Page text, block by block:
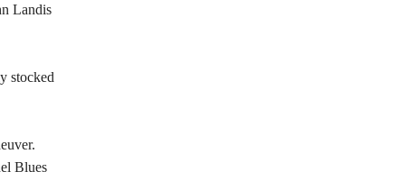
Landis
stocked
Blues